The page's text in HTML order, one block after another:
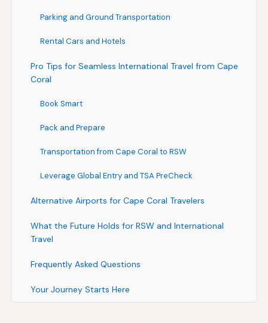
Parking and Ground Transportation
Rental Cars and Hotels
Pro Tips for Seamless International Travel from Cape
Coral
Book Smart
Pack and Prepare
Transportation from Cape Coral to RSW
Leverage Global Entry and TSA PreCheck
Alternative Airports for Cape Coral Travelers
What the Future Holds for RSW and International
Travel
Frequently Asked Questions
Your Journey Starts Here